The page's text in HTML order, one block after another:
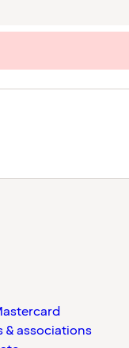
& associations